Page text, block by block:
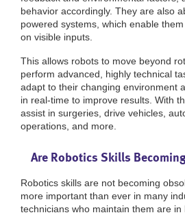
behavior accordingly. They are also
powered systems, which enable
on visible inputs.
This allows robots to move beyond
perform advanced, highly technical
adapt to their changing environment
in real-time to improve results. With
assist in surgeries, drive vehicles,
operations, and more.
Are Robotics Skills
Robotics skills are not becoming
more important than ever in many
technicians who maintain them are in